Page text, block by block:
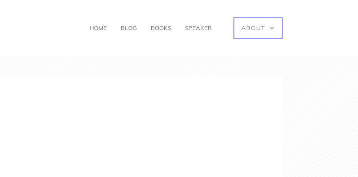
HOME BLOG BOOKS SPEAKER ABOUT